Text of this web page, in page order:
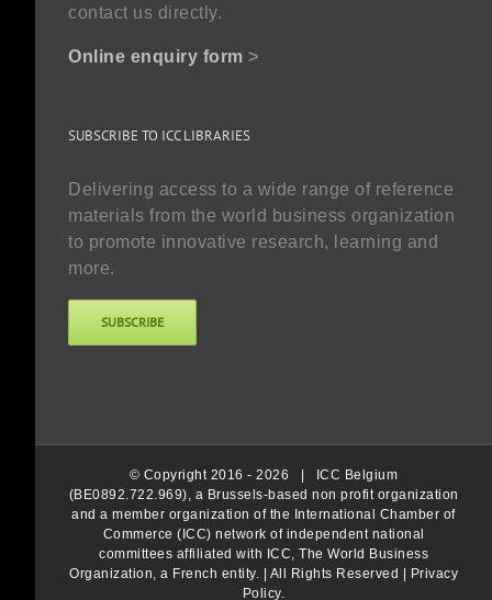
contact us directly.
Online enquiry form >
SUBSCRIBE TO ICC LIBRARIES
Delivering access to a wide range of reference
materials from the world business organization
to promote innovative research, learning and
more.
SUBSCRIBE
© Copyright 2016 -2026 | ICC Belgium
(BE0892.722.969), a Brussels-based non profit organization
and a member organization of the International Chamber of
Commerce (ICC) network of independent national
committees affiliated with ICC, The World Business
Organization, a French entity. | All Rights Reserved | Privacy
Policy.